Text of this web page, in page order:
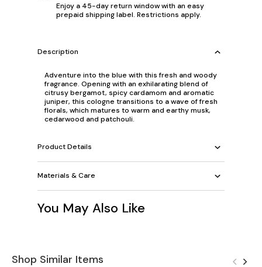
Enjoy a 45-day return window with an easy
prepaid shipping label. Restrictions apply.
Description
Adventure into the blue with this fresh and woody
fragrance. Opening with an exhilarating blend of
citrusy bergamot, spicy cardamom and aromatic
juniper, this cologne transitions to a wave of fresh
florals, which matures to warm and earthy musk,
cedarwood and patchouli.
Product Details
Materials & Care
You May Also Like
Shop Similar Items